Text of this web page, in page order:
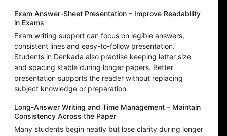
Exam Answer-Sheet Presentation – Improve Readability
in Exams
Exam writing support can focus on legible answers,
consistent lines and easy-to-follow presentation.
Students in Denkada also practise keeping letter size
and spacing stable during longer papers. Better
presentation supports the reader without replacing
subject knowledge or preparation.
Long-Answer Writing and Time Management – Maintain
Consistency Across the Paper
Many students begin neatly but lose clarity during longer